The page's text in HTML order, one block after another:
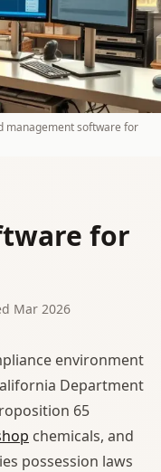
management software for
for
Mar 2026
environment
Department
65
chemicals, and
possession laws